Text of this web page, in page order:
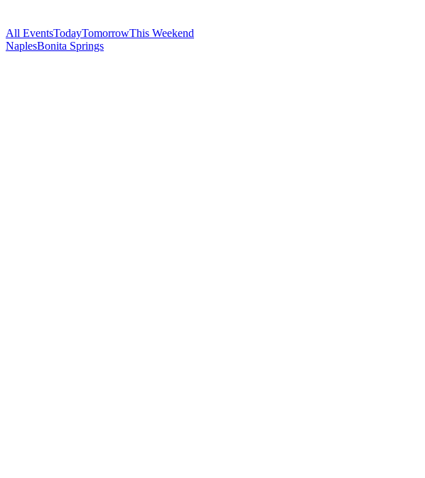
All EventsTodayTomorrowThis Weekend
NaplesBonita Springs